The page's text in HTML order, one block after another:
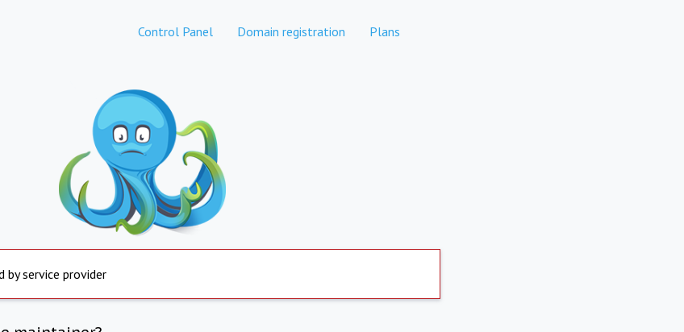
Control Panel Domain registration Plans
by service provider